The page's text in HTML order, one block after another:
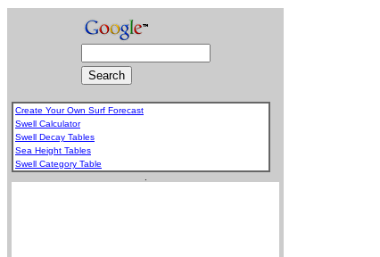
Create Your Own Surf Forecast
Swell Calculator
Swell Decay Tables
Sea Height Tables
Swell Category Table